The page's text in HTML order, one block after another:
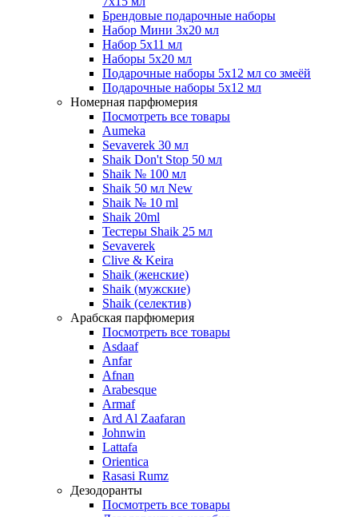
Брендовые подарочные наборы
Набор Мини 3x20 мл
Набор 5х11 мл
Наборы 5x20 мл
Подарочные наборы 5х12 мл со змеёй
Подарочные наборы 5х12 мл
Номерная парфюмерия
Посмотреть все товары
Aumeka
Sevaverek 30 мл
Shaik Don't Stop 50 мл
Shaik № 100 мл
Shaik 50 мл New
Shaik № 10 ml
Shaik 20ml
Тестеры Shaik 25 мл
Sevaverek
Clive & Keira
Shaik (женские)
Shaik (мужские)
Shaik (селектив)
Арабская парфюмерия
Посмотреть все товары
Asdaaf
Anfar
Afnan
Arabesque
Armaf
Ard Al Zaafaran
Johnwin
Lattafa
Orientica
Rasasi Rumz
Дезодоранты
Посмотреть все товары